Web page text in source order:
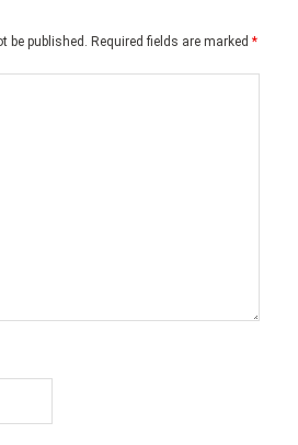
be published. Required fields are marked *